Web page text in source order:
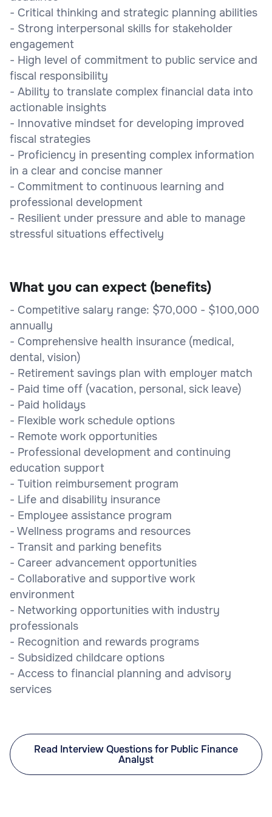
- Critical thinking and strategic planning abilities
- Strong interpersonal skills for stakeholder
engagement
- High level of commitment to public service and
fiscal responsibility
- Ability to translate complex financial data into
actionable insights
- Innovative mindset for developing improved
fiscal strategies
- Proficiency in presenting complex information
in a clear and concise manner
- Commitment to continuous learning and
professional development
- Resilient under pressure and able to manage
stressful situations effectively
What you can expect (benefits)
- Competitive salary range: $70,000 - $100,000
annually
- Comprehensive health insurance (medical,
dental, vision)
- Retirement savings plan with employer match
- Paid time off (vacation, personal, sick leave)
- Paid holidays
- Flexible work schedule options
- Remote work opportunities
- Professional development and continuing
education support
- Tuition reimbursement program
- Life and disability insurance
- Employee assistance program
- Wellness programs and resources
- Transit and parking benefits
- Career advancement opportunities
- Collaborative and supportive work
environment
- Networking opportunities with industry
professionals
- Recognition and rewards programs
- Subsidized childcare options
- Access to financial planning and advisory
services
Read Interview Questions for Public Finance
Analyst